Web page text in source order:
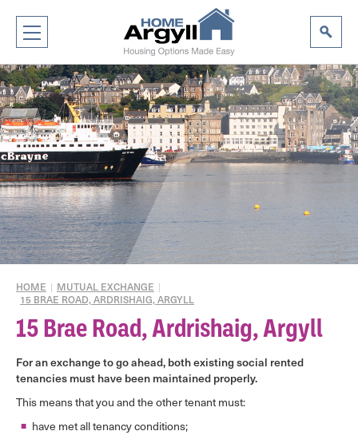
HOME | MUTUAL EXCHANGE |
15 BRAE ROAD, ARDRISHAIG, ARGYLL
15 Brae Road, Ardrishaig, Argyll
For an exchange to go ahead, both existing social rented
tenancies must have been maintained properly.
This means that you and the other tenant must:
have met all tenancy conditions;